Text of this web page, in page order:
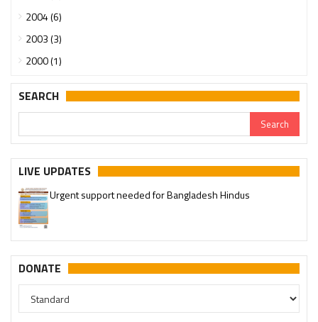
2004 (6)
2003 (3)
2000 (1)
SEARCH
LIVE UPDATES
Urgent support needed for Bangladesh Hindus
DONATE